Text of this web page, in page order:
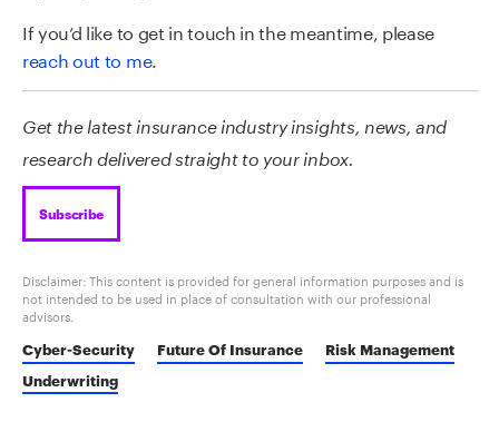
If you’d like to get in touch in the meantime, please
reach out to me.
Get the latest insurance industry insights, news, and
research delivered straight to your inbox.
Subscribe
Disclaimer: This content is provided for general information purposes and is
not intended to be used in place of consultation with our professional
advisors.
Cyber-Security
Future Of Insurance
Risk Management
Underwriting